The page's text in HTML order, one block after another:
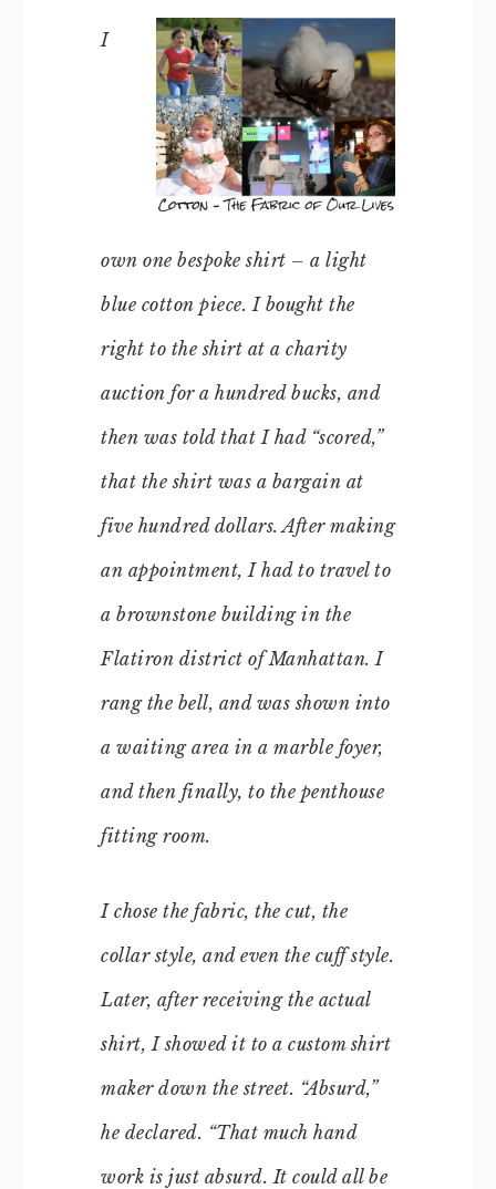
I
own one bespoke shirt – a light
blue cotton piece. I bought the
right to the shirt at a charity
auction for a hundred bucks, and
then was told that I had “scored,”
that the shirt was a bargain at
five hundred dollars. After making
an appointment, I had to travel to
a brownstone building in the
Flatiron district of Manhattan. I
rang the bell, and was shown into
a waiting area in a marble foyer,
and then finally, to the penthouse
fitting room.
I chose the fabric, the cut, the
collar style, and even the cuff style.
Later, after receiving the actual
shirt, I showed it to a custom shirt
maker down the street. “Absurd,”
he declared. “That much hand
work is just absurd. It could all be